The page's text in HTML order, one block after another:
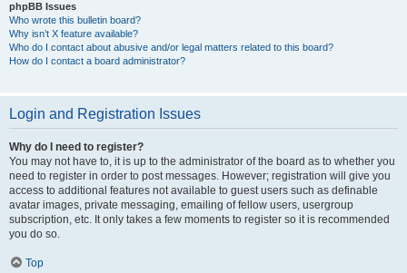
phpBB Issues
Who wrote this bulletin board?
Why isn’t X feature available?
Who do I contact about abusive and/or legal matters related to this board?
How do I contact a board administrator?
Login and Registration Issues
Why do I need to register?
You may not have to, it is up to the administrator of the board as to whether you
need to register in order to post messages. However; registration will give you
access to additional features not available to guest users such as definable
avatar images, private messaging, emailing of fellow users, usergroup
subscription, etc. It only takes a few moments to register so it is recommended
you do so.
Top